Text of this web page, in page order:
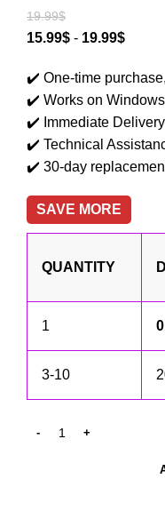
19.99$
15.99$ - 19.99$
✔️ One-time
✔️ Works on
✔️ Immediate Delivery
✔️ Technical
✔️ 30-day
SAVE MORE
QUANTITY
1
3-10